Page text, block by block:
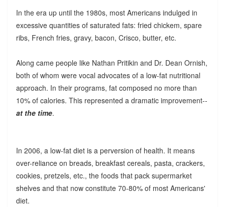
In the era up until the 1980s, most Americans indulged in
excessive quantities of saturated fats: fried chickem, spare
ribs, French fries, gravy, bacon, Crisco, butter, etc.
Along came people like Nathan Pritikin and Dr. Dean Ornish,
both of whom were vocal advocates of a low-fat nutritional
approach. In their programs, fat composed no more than
10% of calories. This represented a dramatic improvement--
at the time.
In 2006, a low-fat diet is a perversion of health. It means
over-reliance on breads, breakfast cereals, pasta, crackers,
cookies, pretzels, etc., the foods that pack supermarket
shelves and that now constitute 70-80% of most Americans'
diet.